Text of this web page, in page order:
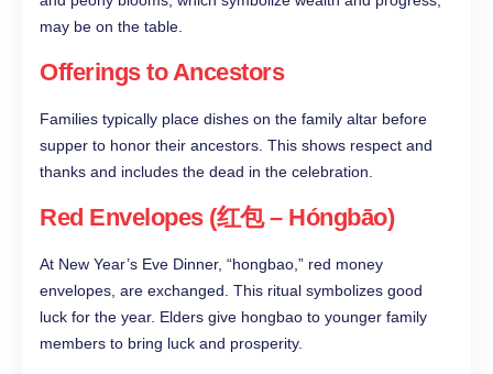
may be on the table.
Offerings to Ancestors
Families typically place dishes on the family altar before
supper to honor their ancestors. This shows respect and
thanks and includes the dead in the celebration.
Red Envelopes (红包 – Hóngbāo)
At New Year’s Eve Dinner, “hongbao,” red money
envelopes, are exchanged. This ritual symbolizes good
luck for the year. Elders give hongbao to younger family
members to bring luck and prosperity.